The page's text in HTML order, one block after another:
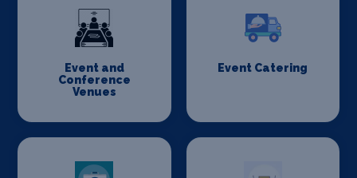
Event and
Conference
Venues
Event Catering